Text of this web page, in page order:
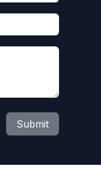
Submit